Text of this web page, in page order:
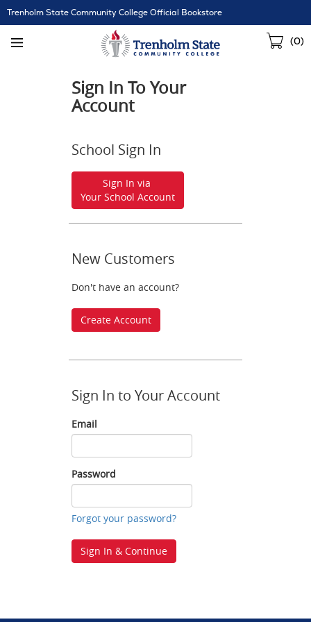
Skip
Navigation
Trenholm State Community College Official Bookstore
(0)
Sign In To Your
Account
School Sign In
Sign In via
Your School Account
New Customers
Don't have an account?
Create Account
Sign In to Your Account
Email
Email
Password
Password
Forgot your password?
Sign In & Continue